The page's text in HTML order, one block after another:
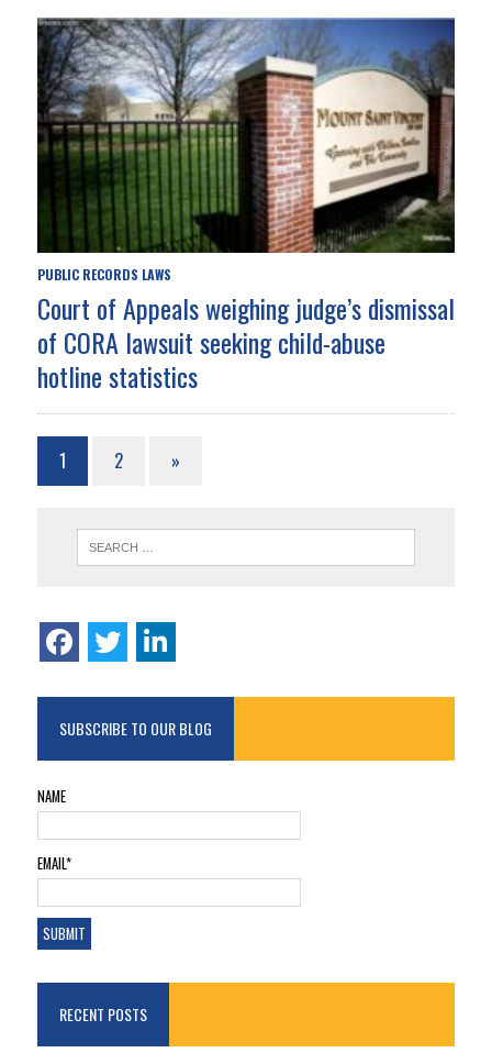
PUBLIC RECORDS LAWS
Court of Appeals weighing judge’s dismissal
of CORA lawsuit seeking child-abuse
hotline statistics
1 2 »
SUBSCRIBE TO OUR BLOG
NAME
EMAIL*
RECENT POSTS